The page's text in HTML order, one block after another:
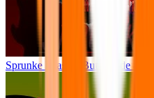
Sprunke Phase 8 But I made all